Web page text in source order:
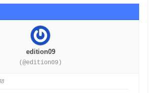
edition09
(@edition09)